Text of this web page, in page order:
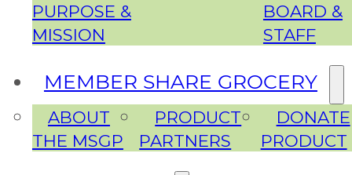
PURPOSE &
MISSION
BOARD &
STAFF
MEMBER SHARE GROCERY
ABOUT
THE MSGP
PRODUCT
PARTNERS
DONATE
PRODUCT